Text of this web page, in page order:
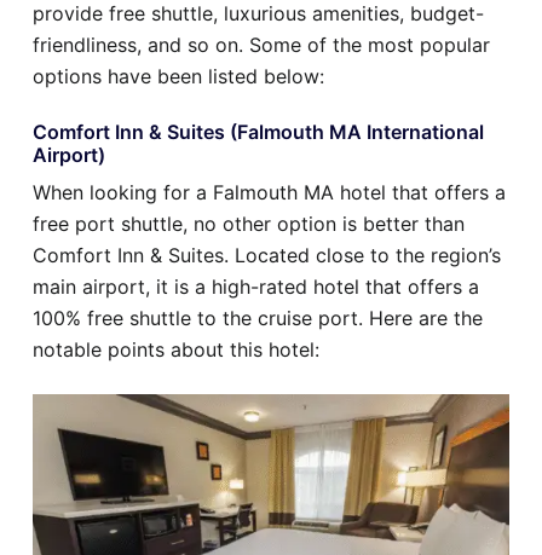
provide free shuttle, luxurious amenities, budget-
friendliness, and so on. Some of the most popular
options have been listed below:
Comfort Inn & Suites (Falmouth MA International
Airport)
When looking for a Falmouth MA hotel that offers a
free port shuttle, no other option is better than
Comfort Inn & Suites. Located close to the region’s
main airport, it is a high-rated hotel that offers a
100% free shuttle to the cruise port. Here are the
notable points about this hotel: